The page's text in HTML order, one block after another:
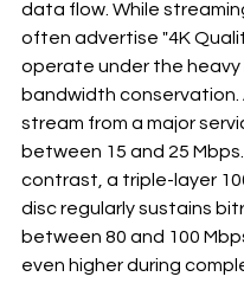
data flow. While
often advertise "4K
operate under the heavy
bandwidth conservation.
stream from a major
between 15 and 25
contrast, a triple-layer
disc regularly sustains
between 80 and 100
even higher during